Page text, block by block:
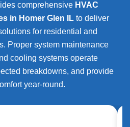
comprehensive HVAC
in Homer Glen ILto deliver
for residential and
Proper system maintenance
cooling systems operate
breakdowns, and provide
year-round.